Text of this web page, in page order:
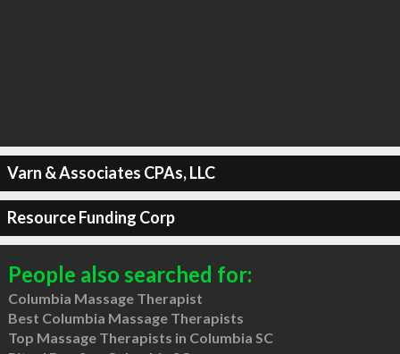
Varn & Associates CPAs, LLC
Resource Funding Corp
People also searched for:
Columbia Massage Therapist
Best Columbia Massage Therapists
Top Massage Therapists in Columbia SC